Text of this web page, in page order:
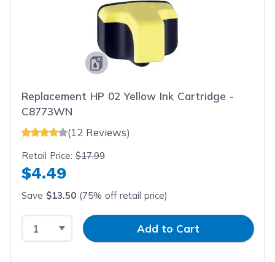
Replacement HP 02 Yellow Ink Cartridge -
C8773WN
(12 Reviews)
Retail Price:$17.99
$4.49
Save $13.50 (75% off retail price)
Select QuantityInput QuantityAdd to Cart